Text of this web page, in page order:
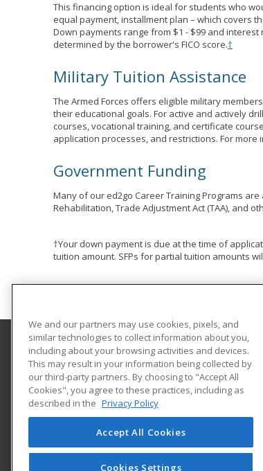
This financing option is ideal for students who
equal payment, installment plan – which covers
Down payments range from $1 - $99 and
determined by the borrower's FICO score.†
Military Tuition Assistance
The Armed Forces offers eligible military
their educational goals. For active and actively
courses, vocational training, and certificate
application processes, and restrictions. For
Government Funding
Many of our ed2go Career Training Programs
Rehabilitation, Trade Adjustment Act (TAA), and
†Your down payment is due at the time of
tuition amount. SFPs for partial tuition amounts
Eastern Washington University
217 Showalter Hall
Cheney, WA 99004-2445 US
© 2026 ed2go, a division of Cengage
We and our partners may use cookies, pixels, and
similar technologies to collect information about you,
including about your browsing activities and devices.
This may result in your information being collected by
our third-party partners. By choosing to "Accept All
Cookies", you agree to these practices, including as
described in the Privacy Policy
Accept All Cookies
Cookies Settings